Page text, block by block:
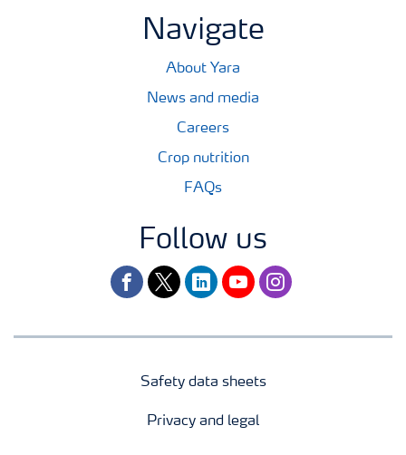
Navigate
About Yara
News and media
Careers
Crop nutrition
FAQs
Follow us
facebooktwitterlinkedinyoutubeinstagram
Safety data sheets
Privacy and legal